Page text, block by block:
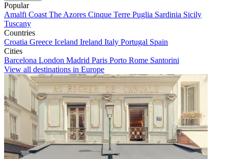
Popular
Amalfi Coast The Azores Cinque Terre Puglia Sardinia Sicily
Tuscany
Countries
Croatia Greece Iceland Ireland Italy Portugal Spain
Cities
Barcelona London Madrid Paris Porto Rome Santorini
View all destinations in Europe